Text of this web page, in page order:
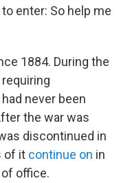
enter: So help me
1884. During the
requiring
never been
the war was
discontinued in
of it continue on in
office.